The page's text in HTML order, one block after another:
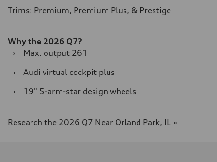
Trims: Premium, Premium Plus, & Prestige
Why the 2026 Q7?
›
Max. output 261
›
Audi virtual cockpit plus
›
19" 5-arm-star design wheels
Research the 2026 Q7 Near Orland Park, IL »